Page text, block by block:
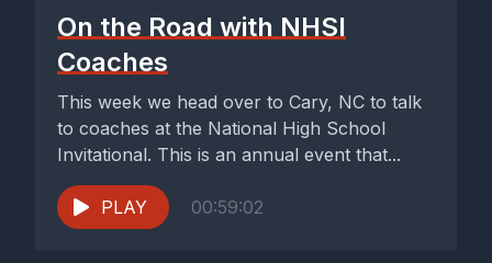
On the Road with NHSI
Coaches
This week we head over to Cary, NC to talk
to coaches at the National High School
Invitational. This is an annual event that...
PLAY 00:59:02